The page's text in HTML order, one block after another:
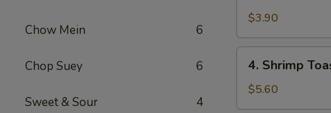
Chow Mein 6
Chop Suey 6
Sweet & Sour 4
Roll
(2)
上
$3.90
Shrimp
Toast
(4)
4. Shrimp
$5.60